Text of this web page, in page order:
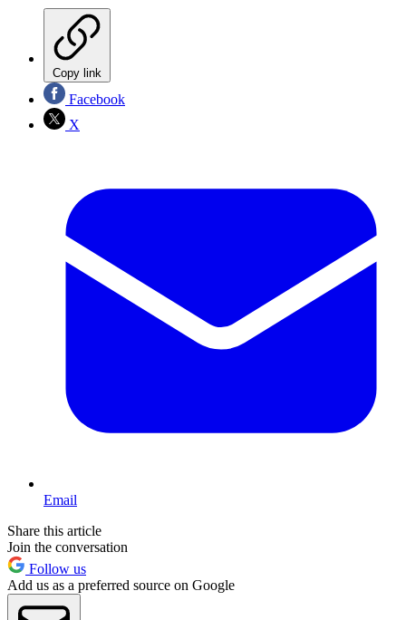
Copy link
Facebook
X
Email
Share this article
Join the conversation
Follow us
Add us as a preferred source on Google